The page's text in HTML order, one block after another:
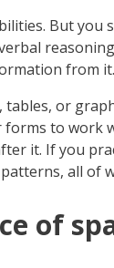
But
from it.
or
to
it. If you
all of
of